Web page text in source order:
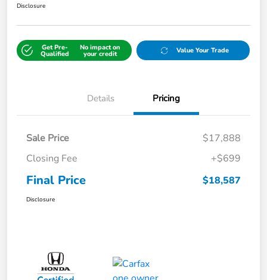
Disclosure
Get Pre-
Qualified
No impact on
your credit Value Your Trade
Details Pricing
Sale Price
$17,888
Closing Fee
+$699
Final Price $18,587
Disclosure